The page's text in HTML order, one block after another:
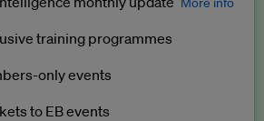
EB Premium and EB Enterprise
training programmes
only events
to EB events